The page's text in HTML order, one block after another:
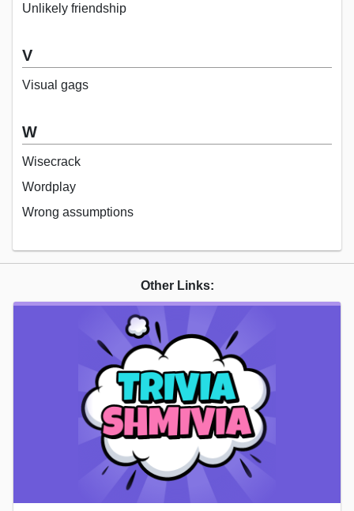
Unlikely friendship
V
Visual gags
W
Wisecrack
Wordplay
Wrong assumptions
Other Links: